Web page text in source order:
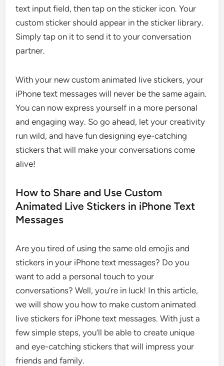
text input field, then tap on the sticker icon. Your
custom sticker should appear in the sticker library.
Simply tap on it to send it to your conversation
partner.
With your new custom animated live stickers, your
iPhone text messages will never be the same again.
You can now express yourself in a more personal
and engaging way. So go ahead, let your creativity
run wild, and have fun designing eye-catching
stickers that will make your conversations come
alive!
How to Share and Use Custom
Animated Live Stickers in iPhone Text
Messages
Are you tired of using the same old emojis and
stickers in your iPhone text messages? Do you
want to add a personal touch to your
conversations? Well, you’re in luck! In this article,
we will show you how to make custom animated
live stickers for iPhone text messages. With just a
few simple steps, you’ll be able to create unique
and eye-catching stickers that will impress your
friends and family.